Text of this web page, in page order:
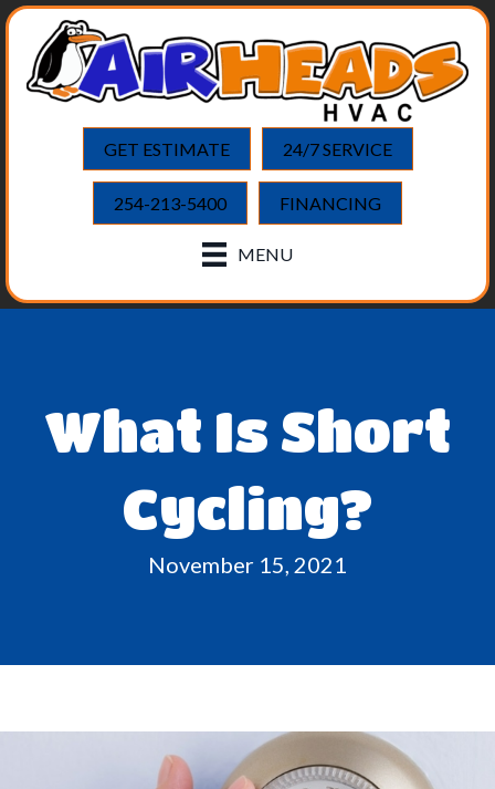
GET ESTIMATE 24/7 SERVICE
254-213-5400 FINANCING
MENU
What Is Short
Cycling?
November 15, 2021